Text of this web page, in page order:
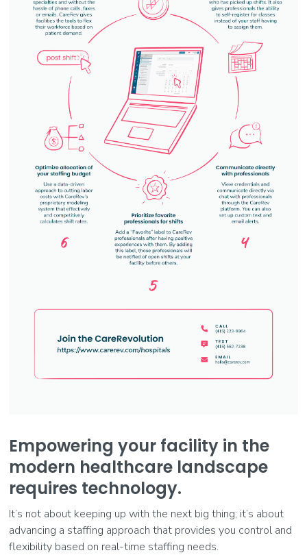
Empowering your facility in the
modern healthcare landscape
requires technology.
It’s not about keeping up with the next big thing; it’s about
advancing a staffing approach that provides you control and
flexibility based on real-time staffing needs.